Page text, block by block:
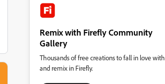
Remix with Firefly Community
Gallery
Thousands of free creations to fall in love with
and remix in Firefly.